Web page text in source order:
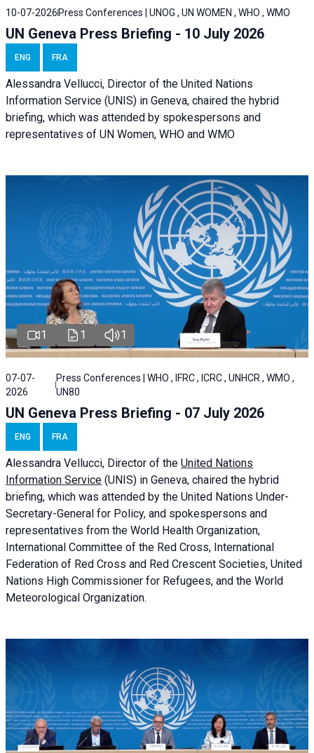
10-07-2026 Press Conferences | UNOG , UN WOMEN , WHO , WMO
UN Geneva Press Briefing - 10 July 2026
ENG FRA
Alessandra Vellucci, Director of the United Nations
Information Service (UNIS) in Geneva, chaired the hybrid
briefing, which was attended by spokespersons and
representatives of UN Women, WHO and WMO
1 1 1
07-07-
2026
Press Conferences | WHO , IFRC , ICRC , UNHCR , WMO ,
UN80
UN Geneva Press Briefing - 07 July 2026
ENG FRA
Alessandra Vellucci, Director of the United Nations
Information Service (UNIS) in Geneva, chaired the hybrid
briefing, which was attended by the United Nations Under-
Secretary-General for Policy, and spokespersons and
representatives from the World Health Organization,
International Committee of the Red Cross, International
Federation of Red Cross and Red Crescent Societies, United
Nations High Commissioner for Refugees, and the World
Meteorological Organization.